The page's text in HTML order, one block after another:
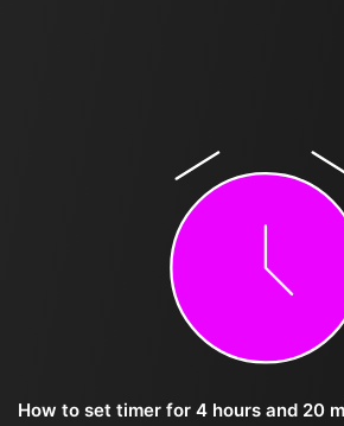
How to set timer for 4 hours and 20